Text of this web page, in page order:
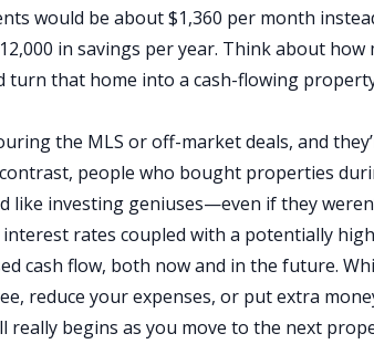
would be about $1,360 per month
in savings per year. Think about
turn that home into a cash-flowing
the MLS or off-market deals, and
people who bought properties
like investing geniuses—even if they
rates coupled with a potentially
cash flow, both now and in the future.
reduce your expenses, or put extra
really begins as you move to the next